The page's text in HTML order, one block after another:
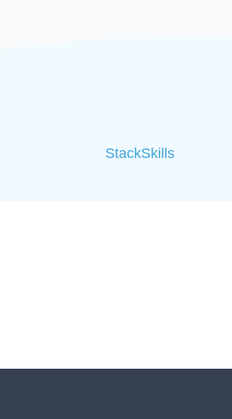
StackSkills